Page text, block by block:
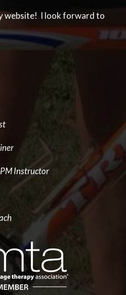
website! I look forward to
Instructor